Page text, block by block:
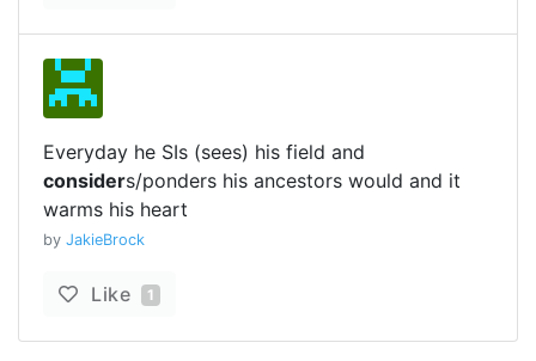
Everyday he SIs (sees) his field and
considers/ponders his ancestors would and it
warms his heart
by JakieBrock
Like 1